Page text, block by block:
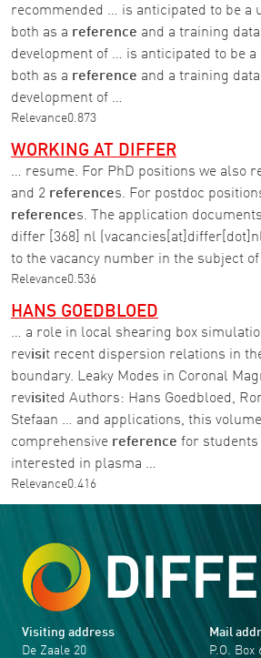
recommended … is anticipated to be a
both as a reference and a training
development of … is anticipated to be
both as a reference and a training
development of …
Relevance0.873
WORKING AT DIFFER
… resume. For PhD positions we also
and 2 references. For postdoc
references. The application
differ [368] nl
to the vacancy number in the subject
Relevance0.536
HANS GOEDBLOED
… a role in local shearing box
revisit recent dispersion relations in
boundary. Leaky Modes in Coronal
revisited Authors: Hans Goedbloed,
Stefaan … and applications, this
comprehensive reference for
interested in plasma …
Relevance0.416
Visiting address
De Zaale 20
Mail
P.O. Box